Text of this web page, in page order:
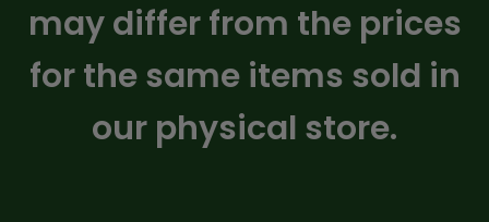
may differ from the prices
for the same items sold in
our physical store.